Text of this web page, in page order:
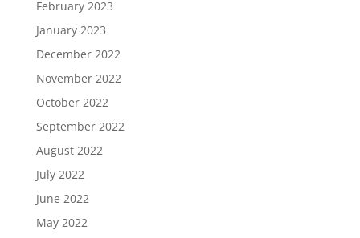
February 2023
January 2023
December 2022
November 2022
October 2022
September 2022
August 2022
July 2022
June 2022
May 2022